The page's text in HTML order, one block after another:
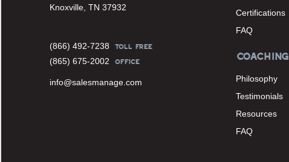
Knoxville, TN 37932
(866) 492-7238 TOLL FREE
(865) 675-2002 OFFICE
info@salesmanage.com
Certifications
FAQ
COACHING
Philosophy
Testimonials
Resources
FAQ